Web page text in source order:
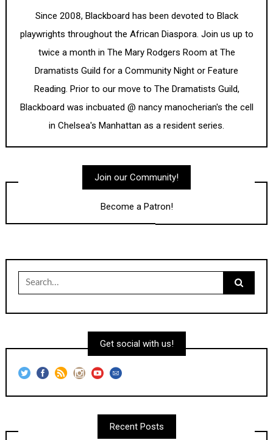
Since 2008, Blackboard has been devoted to Black
playwrights throughout the African Diaspora. Join us up to
twice a month in The Mary Rodgers Room at The
Dramatists Guild for a Community Night or Feature
Reading. Prior to our move to The Dramatists Guild,
Blackboard was incbuated @ nancy manocherian's the cell
in Chelsea's Manhattan as a resident series.
Join our Community!
Become a Patron!
Search
for:
Get social with us!
Recent Posts